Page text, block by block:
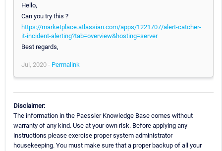
Hello,
Can you try this ?
https://marketplace.atlassian.com/apps/1221707/alert-catcher-
it-incident-alerting?tab=overview&hosting=server
Best regards,
Jul, 2020 - Permalink
Disclaimer:
The information in the Paessler Knowledge Base comes without
warranty of any kind. Use at your own risk. Before applying any
instructions please exercise proper system administrator
housekeeping. You must make sure that a proper backup of all your